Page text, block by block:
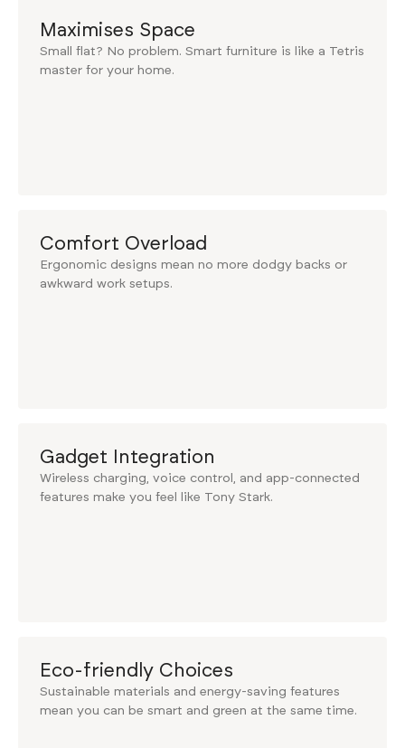
Maximises Space
Small flat? No problem. Smart furniture is like a Tetris
master for your home.
Comfort Overload
Ergonomic designs mean no more dodgy backs or
awkward work setups.
Gadget Integration
Wireless charging, voice control, and app-connected
features make you feel like Tony Stark.
Eco-friendly Choices
Sustainable materials and energy-saving features
mean you can be smart and green at the same time.